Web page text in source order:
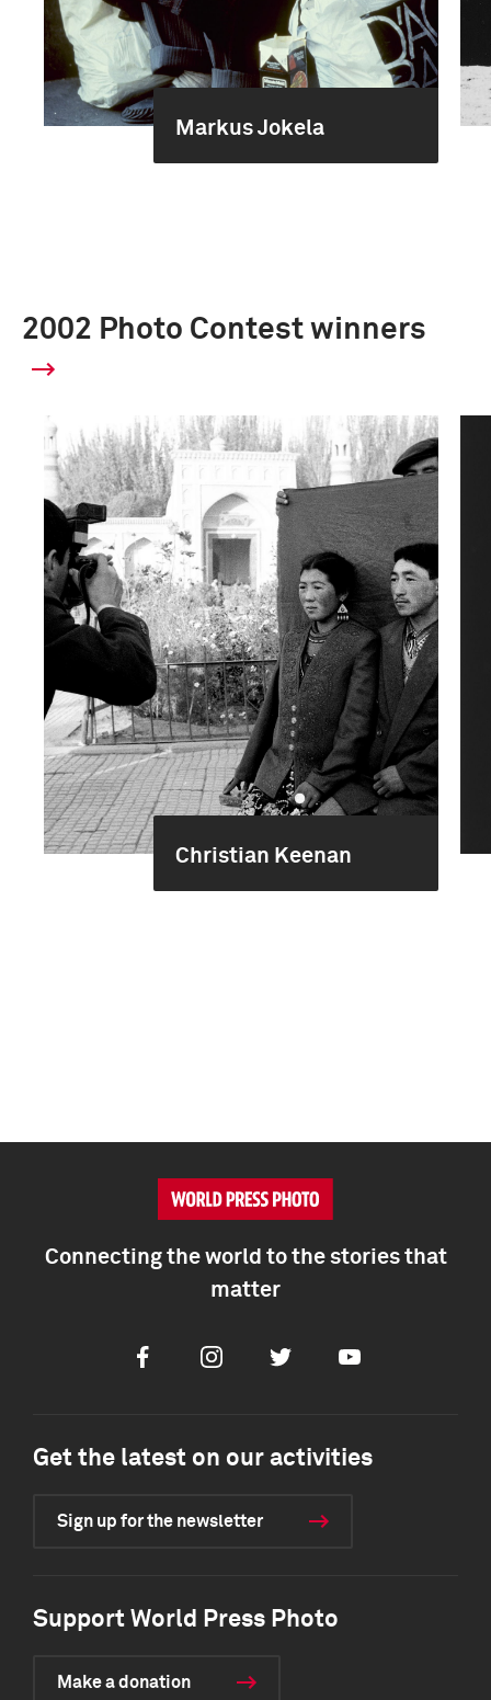
Markus Jokela
2002 Photo Contest winners
Christian Keenan
Connecting the world to the stories that
matter
FacebookInstagramTwitter Youtube
Get the latest on our activities
Sign up for the newsletter
Support World Press Photo
Make a donation